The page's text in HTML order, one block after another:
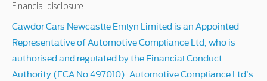
Financial disclosure
Cawdor Cars Newcastle Emlyn Limited is an Appointed
Representative of Automotive Compliance Ltd, who is
authorised and regulated by the Financial Conduct
Authority (FCA No 497010). Automotive Compliance Ltd’s